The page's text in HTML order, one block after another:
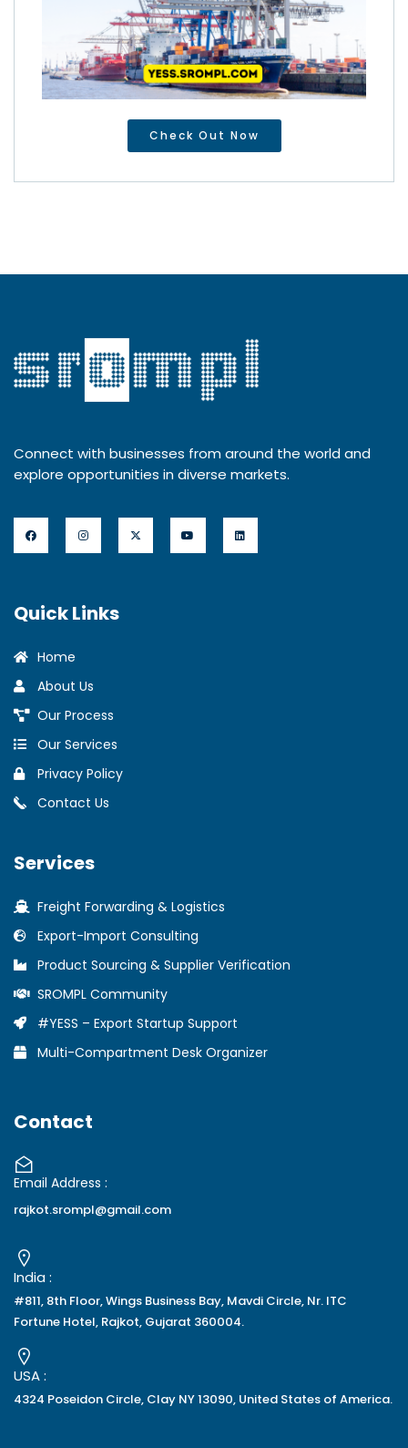
Check Out Now
Connect with businesses from around the world and
explore opportunities in diverse markets.
Quick Links
Home
About Us
Our Process
Our Services
Privacy Policy
Contact Us
Services
Freight Forwarding & Logistics
Export-Import Consulting
Product Sourcing & Supplier Verification
SROMPL Community
#YESS – Export Startup Support
Multi-Compartment Desk Organizer
Contact
Email Address :
rajkot.srompl@gmail.com
India :
#811, 8th Floor, Wings Business Bay, Mavdi Circle, Nr. ITC
Fortune Hotel, Rajkot, Gujarat 360004.
USA :
4324 Poseidon Circle, Clay NY 13090, United States of America.